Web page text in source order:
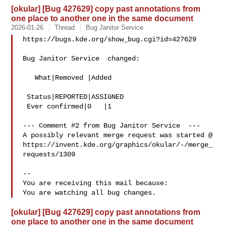
[okular] [Bug 427629] copy past annotations from
one place to another one in the same document
2026-01-26 Thread Bug Janitor Service
https://bugs.kde.org/show_bug.cgi?id=427629
Bug Janitor Service  changed:
   What|Removed |Added
Status|REPORTED|ASSIGNED
--- Comment #2 from Bug Janitor Service  ---
A possibly relevant merge request was started @
https://invent.kde.org/graphics/okular/-/merge_
requests/1309
--
You are receiving this mail because:
[okular] [Bug 427629] copy past annotations from
one place to another one in the same document